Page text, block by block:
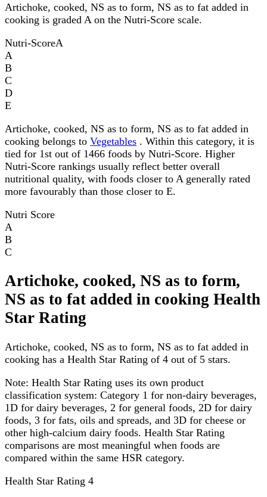
Artichoke, cooked, NS as to form, NS as to fat added in
cooking is graded A on the Nutri-Score scale.
Nutri-ScoreA
A
B
C
D
E
Artichoke, cooked, NS as to form, NS as to fat added in
cooking belongs to Vegetables . Within this category, it is
tied for 1st out of 1466 foods by Nutri-Score. Higher
Nutri-Score rankings usually reflect better overall
nutritional quality, with foods closer to A generally rated
more favourably than those closer to E.
Nutri Score
A
B
C
Artichoke, cooked, NS as to form,
NS as to fat added in cooking Health
Star Rating
Artichoke, cooked, NS as to form, NS as to fat added in
cooking has a Health Star Rating of 4 out of 5 stars.
Note: Health Star Rating uses its own product
classification system: Category 1 for non-dairy beverages,
1D for dairy beverages, 2 for general foods, 2D for dairy
foods, 3 for fats, oils and spreads, and 3D for cheese or
other high-calcium dairy foods. Health Star Rating
comparisons are most meaningful when foods are
compared within the same HSR category.
Health Star Rating 4